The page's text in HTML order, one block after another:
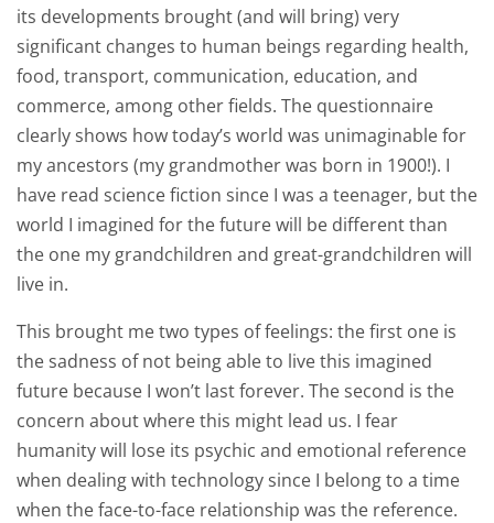
its developments brought (and will bring) very
significant changes to human beings regarding health,
food, transport, communication, education, and
commerce, among other fields. The questionnaire
clearly shows how today’s world was unimaginable for
my ancestors (my grandmother was born in 1900!). I
have read science fiction since I was a teenager, but the
world I imagined for the future will be different than
the one my grandchildren and great-grandchildren will
live in.
This brought me two types of feelings: the first one is
the sadness of not being able to live this imagined
future because I won’t last forever. The second is the
concern about where this might lead us. I fear
humanity will lose its psychic and emotional reference
when dealing with technology since I belong to a time
when the face-to-face relationship was the reference.